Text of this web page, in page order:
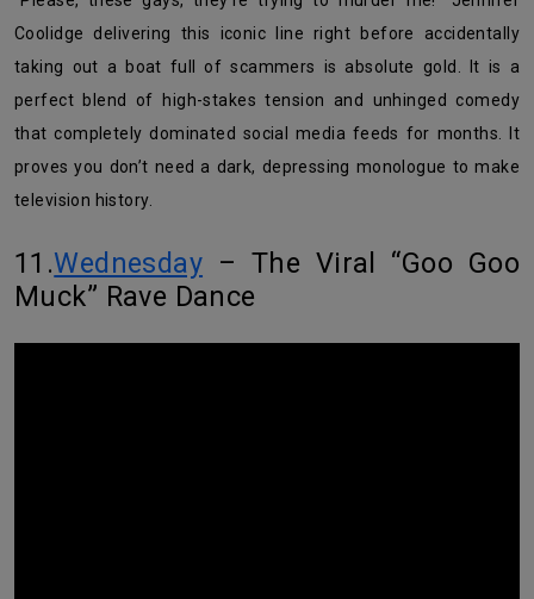
Coolidge delivering this iconic line right before accidentally
taking out a boat full of scammers is absolute gold. It is a
perfect blend of high-stakes tension and unhinged comedy
that completely dominated social media feeds for months. It
proves you don’t need a dark, depressing monologue to make
television history.
11.Wednesday – The Viral “Goo Goo
Muck” Rave Dance